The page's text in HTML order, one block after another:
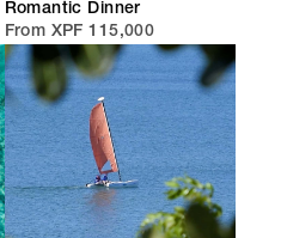
Romantic Dinner
From XPF 115,000